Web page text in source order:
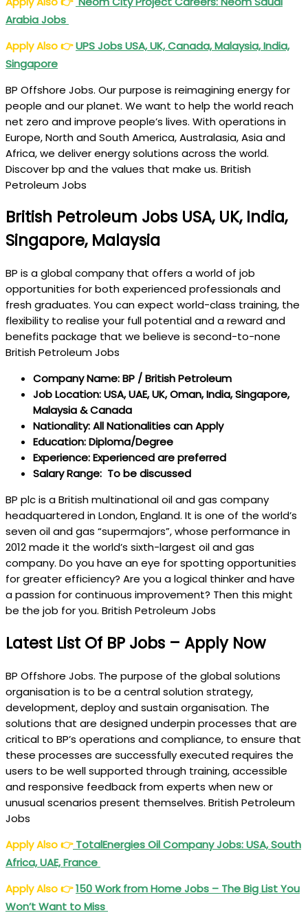
Arabia Jobs
Apply Also👉UPS Jobs USA, UK, Canada, Malaysia, India,
Singapore
BP Offshore Jobs. Our purpose is reimagining energy for
people and our planet. We want to help the world reach
net zero and improve people’s lives. With operations in
Europe, North and South America, Australasia, Asia and
Africa, we deliver energy solutions across the world.
Discover bp and the values that make us. British
Petroleum Jobs
British Petroleum Jobs USA, UK, India,
Singapore, Malaysia
BP is a global company that offers a world of job
opportunities for both experienced professionals and
fresh graduates. You can expect world-class training, the
flexibility to realise your full potential and a reward and
benefits package that we believe is second-to-none
British Petroleum Jobs
Company Name: BP / British Petroleum
Job Location: USA, UAE, UK, Oman, India, Singapore,
Malaysia & Canada
Nationality: All Nationalities can Apply
Education: Diploma/Degree
Experience: Experienced are preferred
Salary Range: To be discussed
BP plc is a British multinational oil and gas company
headquartered in London, England. It is one of the world’s
seven oil and gas “supermajors”, whose performance in
2012 made it the world’s sixth-largest oil and gas
company. Do you have an eye for spotting opportunities
for greater efficiency? Are you a logical thinker and have
a passion for continuous improvement? Then this might
be the job for you. British Petroleum Jobs
Latest List Of BP Jobs – Apply Now
BP Offshore Jobs. The purpose of the global solutions
organisation is to be a central solution strategy,
development, deploy and sustain organisation. The
solutions that are designed underpin processes that are
critical to BP’s operations and compliance, to ensure that
these processes are successfully executed requires the
users to be well supported through training, accessible
and responsive feedback from experts when new or
unusual scenarios present themselves. British Petroleum
Jobs
Apply Also👉TotalEnergies Oil Company Jobs: USA, South
Africa, UAE, France
Apply Also👉150 Work from Home Jobs – The Big List You
Won’t Want to Miss